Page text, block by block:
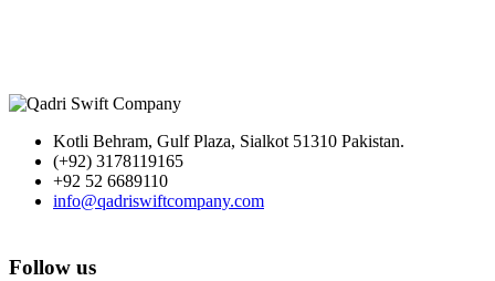
Kotli Behram, Gulf Plaza, Sialkot 51310 Pakistan.
(+92) 3178119165
+92 52 6689110
info@qadriswiftcompany.com
Follow us